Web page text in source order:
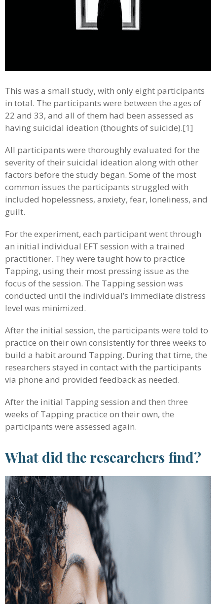
This was a small study, with only eight participants
in total. The participants were between the ages of
22 and 33, and all of them had been assessed as
having suicidal ideation (thoughts of suicide).[1]
All participants were thoroughly evaluated for the
severity of their suicidal ideation along with other
factors before the study began. Some of the most
common issues the participants struggled with
included hopelessness, anxiety, fear, loneliness, and
guilt.
For the experiment, each participant went through
an initial individual EFT session with a trained
practitioner. They were taught how to practice
Tapping, using their most pressing issue as the
focus of the session. The Tapping session was
conducted until the individual’s immediate distress
level was minimized.
After the initial session, the participants were told to
practice on their own consistently for three weeks to
build a habit around Tapping. During that time, the
researchers stayed in contact with the participants
via phone and provided feedback as needed.
After the initial Tapping session and then three
weeks of Tapping practice on their own, the
participants were assessed again.
What did the researchers find?